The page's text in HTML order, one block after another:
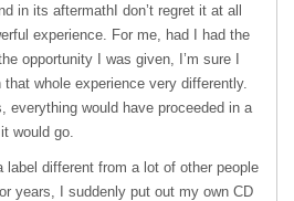
in its aftermathI don’t regret it at all
experience. For me, had I had the
opportunity I was given, I’m sure I
whole experience very differently.
everything would have proceeded in a
would go.
label different from a lot of other people
years, I suddenly put out my own CD